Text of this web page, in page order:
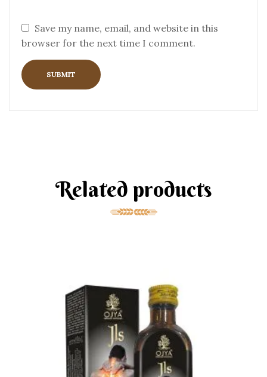
Save my name, email, and website in this
browser for the next time I comment.
Related products